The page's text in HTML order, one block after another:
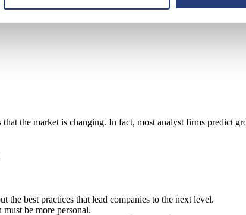
the market is changing. In fact, most analyst firms predict
best practices that lead companies to the next level.
be more personal.